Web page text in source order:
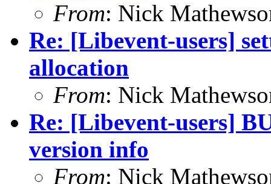
From: Nick
Re: [Libevent-users]
allocation
From: Nick
Re: [Libevent-users]
version info
From: Nick